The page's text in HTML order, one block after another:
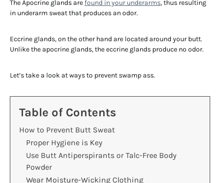
The Apocrine glands arefound in your underarms, thus resulting
in underarm sweat that produces an odor.
Eccrine glands, on the other hand are located around your butt.
Unlike the apocrine glands, the eccrine glands produce no odor.
Let’s take a look at ways to prevent swamp ass.
Table of Contents
How to Prevent Butt Sweat
Proper Hygiene is Key
Use Butt Antiperspirants or Talc-Free Body
Powder
Wear Moisture-Wicking Clothing